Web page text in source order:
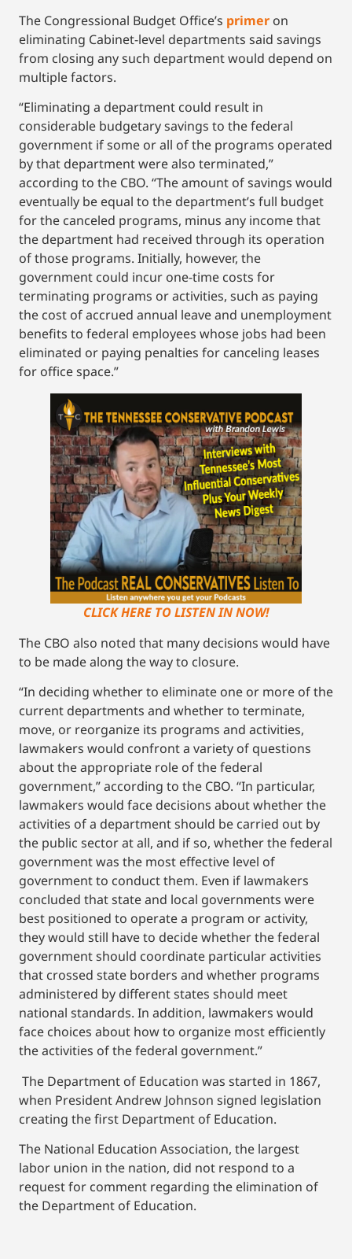
The Congressional Budget Office’s primer on
eliminating Cabinet-level departments said savings
from closing any such department would depend on
multiple factors.
“Eliminating a department could result in
considerable budgetary savings to the federal
government if some or all of the programs operated
by that department were also terminated,”
according to the CBO. “The amount of savings would
eventually be equal to the department’s full budget
for the canceled programs, minus any income that
the department had received through its operation
of those programs. Initially, however, the
government could incur one-time costs for
terminating programs or activities, such as paying
the cost of accrued annual leave and unemployment
benefits to federal employees whose jobs had been
eliminated or paying penalties for canceling leases
for office space.”
CLICK HERE TO LISTEN IN NOW!
The CBO also noted that many decisions would have
to be made along the way to closure.
“In deciding whether to eliminate one or more of the
current departments and whether to terminate,
move, or reorganize its programs and activities,
lawmakers would confront a variety of questions
about the appropriate role of the federal
government,” according to the CBO. “In particular,
lawmakers would face decisions about whether the
activities of a department should be carried out by
the public sector at all, and if so, whether the federal
government was the most effective level of
government to conduct them. Even if lawmakers
concluded that state and local governments were
best positioned to operate a program or activity,
they would still have to decide whether the federal
government should coordinate particular activities
that crossed state borders and whether programs
administered by different states should meet
national standards. In addition, lawmakers would
face choices about how to organize most efficiently
the activities of the federal government.”
The Department of Education was started in 1867,
when President Andrew Johnson signed legislation
creating the first Department of Education.
The National Education Association, the largest
labor union in the nation, did not respond to a
request for comment regarding the elimination of
the Department of Education.